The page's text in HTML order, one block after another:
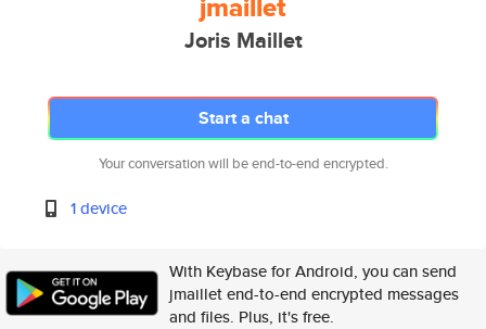
Joris Maillet
Start a chat
Your conversation will be end-to-end encrypted.
1 device
With Keybase for Android, you can send
jmaillet end-to-end encrypted messages
and files. Plus, it's free.